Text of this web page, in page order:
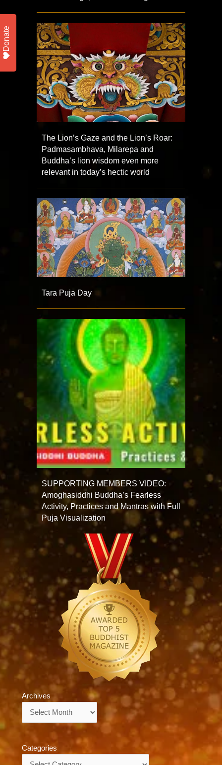
The Lion’s Gaze and the Lion’s Roar:
Padmasambhava, Milarepa and
Buddha’s lion wisdom even more
relevant in today’s hectic world
Tara Puja Day
SUPPORTING MEMBERS VIDEO:
Amoghasiddhi Buddha’s Fearless
Activity, Practices and Mantras with Full
Puja Visualization
Archives
Categories
Donate